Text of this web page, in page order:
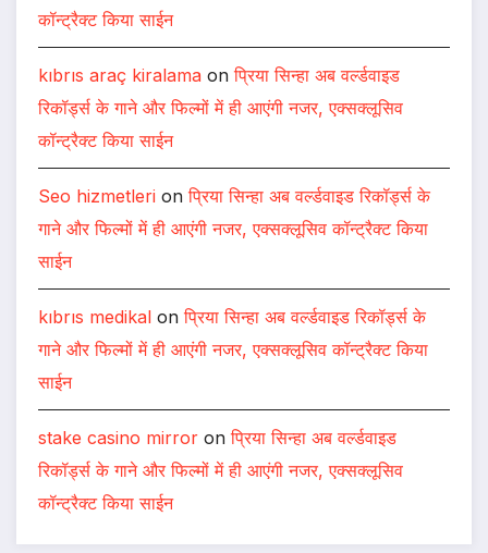
कॉन्ट्रैक्ट किया साईन
kıbrıs araç kiralama onप्रिया सिन्हा अब वर्ल्डवाइड
रिकॉर्ड्स के गाने और फिल्मों में ही आएंगी नजर, एक्सक्लूसिव
कॉन्ट्रैक्ट किया साईन
Seo hizmetleri onप्रिया सिन्हा अब वर्ल्डवाइड रिकॉर्ड्स के
गाने और फिल्मों में ही आएंगी नजर, एक्सक्लूसिव कॉन्ट्रैक्ट किया
साईन
kıbrıs medikal onप्रिया सिन्हा अब वर्ल्डवाइड रिकॉर्ड्स के
गाने और फिल्मों में ही आएंगी नजर, एक्सक्लूसिव कॉन्ट्रैक्ट किया
साईन
stake casino mirror onप्रिया सिन्हा अब वर्ल्डवाइड
रिकॉर्ड्स के गाने और फिल्मों में ही आएंगी नजर, एक्सक्लूसिव
कॉन्ट्रैक्ट किया साईन